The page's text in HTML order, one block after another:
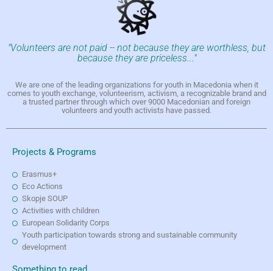
"Volunteers are not paid -- not because they are worthless, but
because they are priceless..."
We are one of the leading organizations for youth in Macedonia when it
comes to youth exchange, volunteerism, activism, a recognizable brand and
a trusted partner through which over 9000 Macedonian and foreign
volunteers and youth activists have passed.
Projects & Programs
Erasmus+
Eco Actions
Skopje SOUP
Activities with children
European Solidarity Corps
Youth participation towards strong and sustainable community
development